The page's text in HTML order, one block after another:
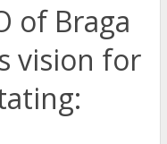
of Braga
vision for